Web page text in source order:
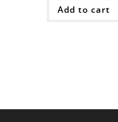
Add to cart